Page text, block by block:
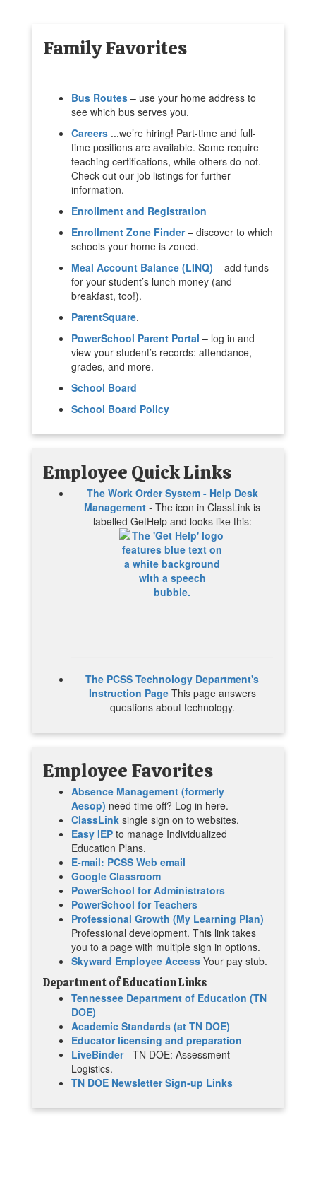
Family Favorites
Bus Routes – use your home address to
see which bus serves you.
Careers ...we’re hiring! Part-time and full-
time positions are available. Some require
teaching certifications, while others do not.
Check out our job listings for further
information.
Enrollment and Registration
Enrollment Zone Finder– discover to which
schools your home is zoned.
Meal Account Balance (LINQ) – add funds
for your student’s lunch money (and
breakfast, too!).
ParentSquare.
PowerSchool Parent Portal – log in and
view your student’s records: attendance,
grades, and more.
School Board
School Board Policy
Employee Quick Links
The Work Order System - Help Desk
Management - The icon in ClassLink is
labelled GetHelp and looks like this:
The PCSS Technology Department's
Instruction PageThis page answers
questions about technology.
Employee Favorites
Absence Management (formerly
Aesop) need time off? Log in here.
ClassLink single sign on to websites.
Easy IEP to manage Individualized
Education Plans.
E-mail: PCSS Web email
Google Classroom
PowerSchool for Administrators
PowerSchool for Teachers
Professional Growth (My Learning Plan)
Professional development. This link takes
you to a page with multiple sign in options.
Skyward Employee Access Your pay stub.
Department of Education Links
Tennessee Department of Education (TN
DOE)
Academic Standards (at TN DOE)
Educator licensing and preparation
LiveBinder- TN DOE: Assessment
Logistics.
TN DOE Newsletter Sign-up Links